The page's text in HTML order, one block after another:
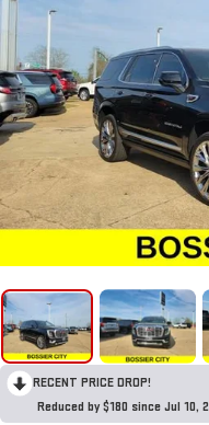
RECENT PRICE DROP!
Reduced by $180 since Jul 10,